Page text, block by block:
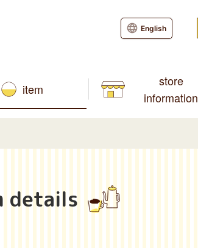
item
store
information
English
details